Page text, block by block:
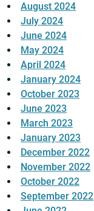
August 2024
July 2024
June 2024
May 2024
April 2024
January 2024
October 2023
June 2023
March 2023
January 2023
December 2022
November 2022
October 2022
September 2022